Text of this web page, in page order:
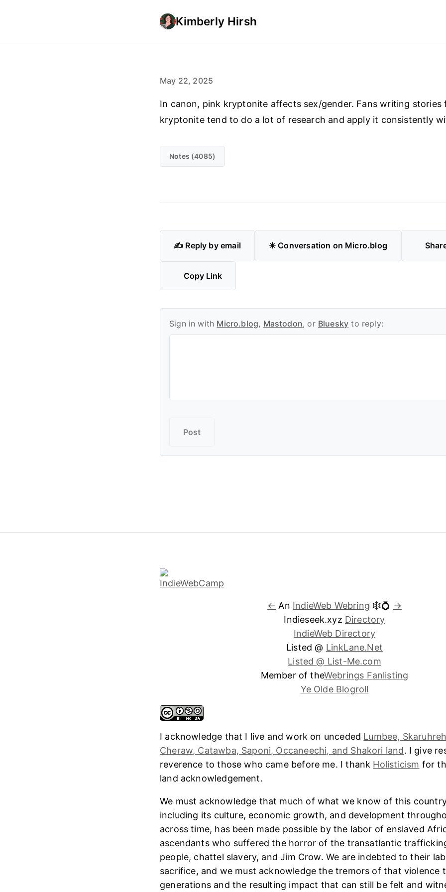
Kimberly Hirsh
May 22, 2025
In canon, pink kryptonite affects sex/gender. Fans writing stories
kryptonite tend to do a lot of research and apply it consistently
Notes (4085)
✍️ Reply by email ✴️ Conversation on Micro.blog
Copy Link
Sign in with Micro.blog, Mastodon, or Bluesky to reply:
← An IndieWeb Webring 🕸💍 →
Indieseek.xyz Directory
IndieWeb Directory
Listed @ LinkLane.Net
Listed @ List-Me.com
Member of theWebrings Fanlisting
Ye Olde Blogroll
I acknowledge that I live and work on unceded Lumbee,
Cheraw, Catawba, Saponi, Occaneechi, and Shakori land. I give
reverence to those who came before me. I thank Holisticism for
land acknowledgement.
We must acknowledge that much of what we know of this
including its culture, economic growth, and development
across time, has been made possible by the labor of enslaved
ascendants who suffered the horror of the transatlantic
people, chattel slavery, and Jim Crow. We are indebted to their
sacrifice, and we must acknowledge the tremors of that violence
generations and the resulting impact that can still be felt and